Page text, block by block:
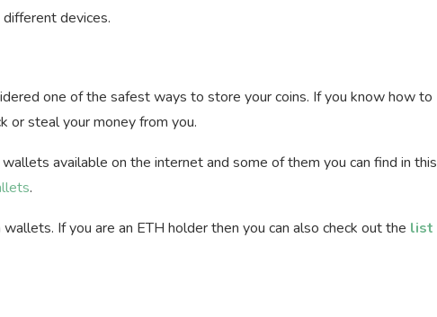
devices.
one of the safest ways to store your coins. If you know how to
or steal your money from you.
available on the internet and some of them you can find in this
.
wallets. If you are an ETH holder then you can also check out the list